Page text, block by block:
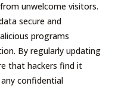
unwelcome visitors.
secure and
programs
By regularly updating
that hackers find it
confidential